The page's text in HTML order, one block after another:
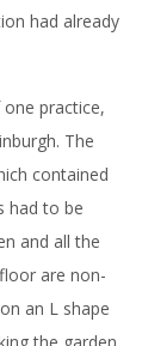
Doyle had
had already
practice,
The
contained
had to be
and all the
are non-
an L shape